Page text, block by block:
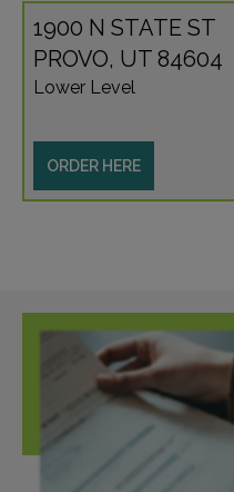
1900 N STATE ST
PROVO, UT 84604
Lower Level
ORDER HERE